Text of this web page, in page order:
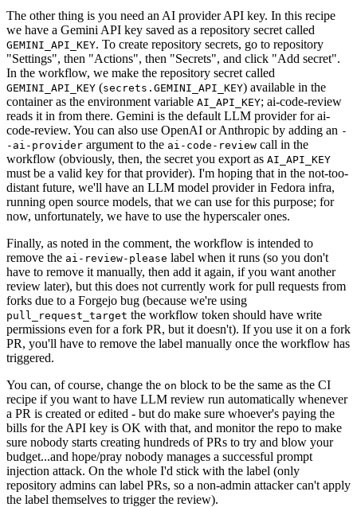
The other thing is you need an AI provider API key. In this recipe
we have a Gemini API key saved as a repository secret called
GEMINI_API_KEY. To create repository secrets, go to repository
"Settings", then "Actions", then "Secrets", and click "Add secret".
In the workflow, we make the repository secret called
GEMINI_API_KEY (secrets.GEMINI_API_KEY) available in the
container as the environment variable AI_API_KEY; ai-code-review
reads it in from there. Gemini is the default LLM provider for ai-
code-review. You can also use OpenAI or Anthropic by adding an -
-ai-provider argument to the ai-code-review call in the
workflow (obviously, then, the secret you export as AI_API_KEY
must be a valid key for that provider). I'm hoping that in the not-too-
distant future, we'll have an LLM model provider in Fedora infra,
running open source models, that we can use for this purpose; for
now, unfortunately, we have to use the hyperscaler ones.
Finally, as noted in the comment, the workflow is intended to
remove the ai-review-please label when it runs (so you don't
have to remove it manually, then add it again, if you want another
review later), but this does not currently work for pull requests from
forks due to a Forgejo bug (because we're using
pull_request_target the workflow token should have write
permissions even for a fork PR, but it doesn't). If you use it on a fork
PR, you'll have to remove the label manually once the workflow has
triggered.
You can, of course, change the on block to be the same as the CI
recipe if you want to have LLM review run automatically whenever
a PR is created or edited - but do make sure whoever's paying the
bills for the API key is OK with that, and monitor the repo to make
sure nobody starts creating hundreds of PRs to try and blow your
budget...and hope/pray nobody manages a successful prompt
injection attack. On the whole I'd stick with the label (only
repository admins can label PRs, so a non-admin attacker can't apply
the label themselves to trigger the review).